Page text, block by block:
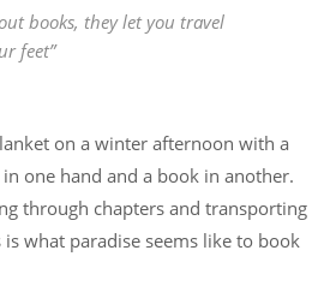
books, they let you travel
feet”
on a winter afternoon with a
one hand and a book in another.
through chapters and transporting
what paradise seems like to book